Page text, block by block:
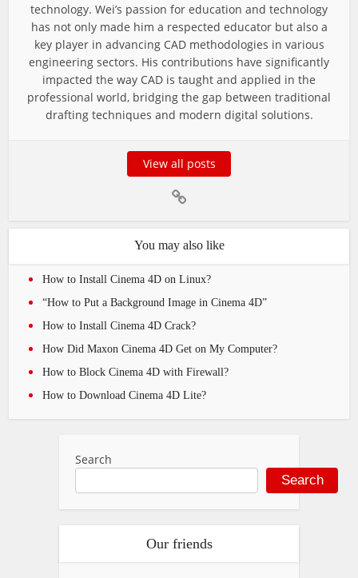
technology. Wei’s passion for education and technology
has not only made him a respected educator but also a
key player in advancing CAD methodologies in various
engineering sectors. His contributions have significantly
impacted the way CAD is taught and applied in the
professional world, bridging the gap between traditional
drafting techniques and modern digital solutions.
View all posts
You may also like
How to Install Cinema 4D on Linux?
“How to Put a Background Image in Cinema 4D”
How to Install Cinema 4D Crack?
How Did Maxon Cinema 4D Get on My Computer?
How to Block Cinema 4D with Firewall?
How to Download Cinema 4D Lite?
Search
Search
Our friends